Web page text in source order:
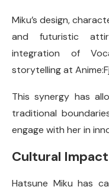
Miku’s design,
and futuristic
integration of
storytelling at
This synergy has
traditional
engage with her in
Cultural
Hatsune Miku has